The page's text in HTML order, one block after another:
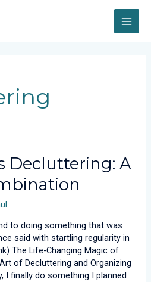
Decluttering: A
to doing something that was
said with startling regularity in
The Life-Changing Magic of
of Decluttering and Organizing
I finally do something I planned